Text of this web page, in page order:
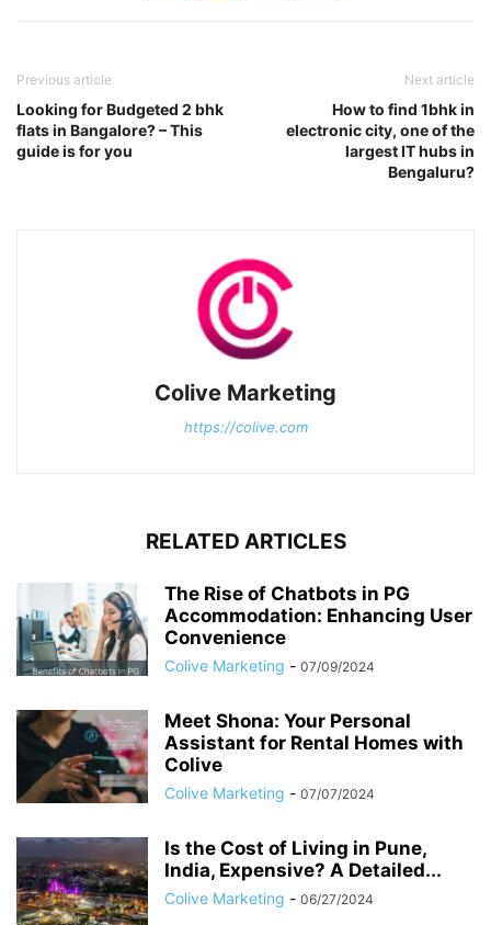
Previous article
Looking for Budgeted 2 bhk
flats in Bangalore? – This
guide is for you
Next article
How to find 1bhk in
electronic city, one of the
largest IT hubs in
Bengaluru?
Colive Marketing
https://colive.com
RELATED ARTICLES
The Rise of Chatbots in PG
Accommodation: Enhancing User
Convenience
Colive Marketing - 07/09/2024
Meet Shona: Your Personal
Assistant for Rental Homes with
Colive
Colive Marketing - 07/07/2024
Is the Cost of Living in Pune,
India, Expensive? A Detailed...
Colive Marketing - 06/27/2024